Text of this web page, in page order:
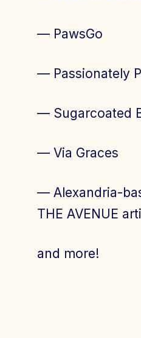
— PawsGo
— Passionately
— Sugarcoated
— Via Graces
— Alexandria-
THE AVENUE
and more!